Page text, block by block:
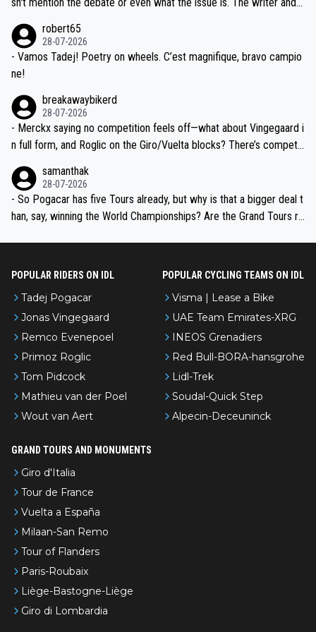
valid champion and a fine human being.
robert65
28-07-2026
- Vamos Tadej! Poetry on wheels. C’est magnifique, bravo campio
ne!
breakawaybikerd
28-07-2026
- Merckx saying no competition feels off—what about Vingegaard i
n full form, and Roglic on the Giro/Vuelta blocks? There’s competit
the most versatile since Indurain.
samanthak
28-07-2026
- So Pogacar has five Tours already, but why is that a bigger deal t
han, say, winning the World Championships? Are the Grand Tours ra
POPULAR RIDERS ON IDL
Tadej Pogacar
Jonas Vingegaard
Remco Evenepoel
Primoz Roglic
Tom Pidcock
Mathieu van der Poel
Wout van Aert
POPULAR CYCLING TEAMS ON IDL
Visma | Lease a Bike
UAE Team Emirates-XRG
INEOS Grenadiers
Red Bull-BORA-hansgrohe
Lidl-Trek
Soudal-Quick Step
Alpecin-Deceuninck
GRAND TOURS AND MONUMENTS
Giro d'Italia
Tour de France
Vuelta a España
Milaan-San Remo
Tour of Flanders
Paris-Roubaix
Liège-Bastogne-Liège
Giro di Lombardia